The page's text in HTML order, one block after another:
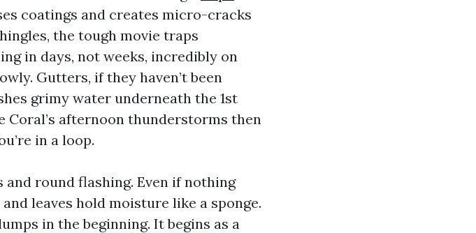
coatings and creates micro-cracks
the tough movie traps
in days, not weeks, incredibly on
Gutters, if they haven’t been
grimy water underneath the 1st
Coral’s afternoon thunderstorms then
in a loop.
round flashing. Even if nothing
leaves hold moisture like a sponge.
in the beginning. It begins as a